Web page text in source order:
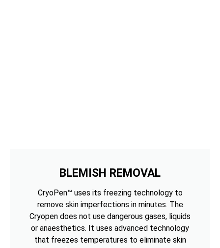
BLEMISH REMOVAL
CryoPen™ uses its freezing technology to
remove skin imperfections in minutes. The
Cryopen does not use dangerous gases, liquids
or anaesthetics. It uses advanced technology
that freezes temperatures to eliminate skin